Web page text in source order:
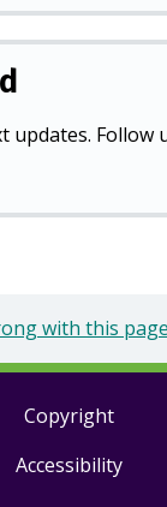
updates. Follow
with this
Copyright
Accessibility